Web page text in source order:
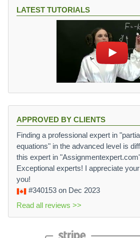
LATEST TUTORIALS
APPROVED BY CLIENTS
Finding a professional expert in
equations" in the advanced level is
this expert in
Exceptional experts! I appreciate
you!
#340153 on Dec 2023
Read all reviews >>